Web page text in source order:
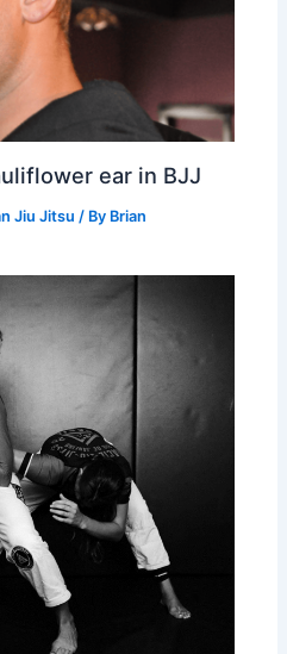
ear in BJJ
Jiu Jitsu / By Brian